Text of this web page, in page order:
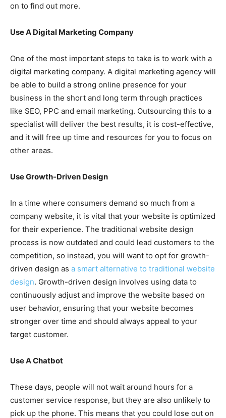
on to find out more.
Use A Digital Marketing Company
One of the most important steps to take is to work with a
digital marketing company. A digital marketing agency will
be able to build a strong online presence for your
business in the short and long term through practices
like SEO, PPC and email marketing. Outsourcing this to a
specialist will deliver the best results, it is cost-effective,
and it will free up time and resources for you to focus on
other areas.
Use Growth-Driven Design
In a time where consumers demand so much from a
company website, it is vital that your website is optimized
for their experience. The traditional website design
process is now outdated and could lead customers to the
competition, so instead, you will want to opt for growth-
driven design as a smart alternative to traditional website
design. Growth-driven design involves using data to
continuously adjust and improve the website based on
user behavior, ensuring that your website becomes
stronger over time and should always appeal to your
target customer.
Use A Chatbot
These days, people will not wait around hours for a
customer service response, but they are also unlikely to
pick up the phone. This means that you could lose out on